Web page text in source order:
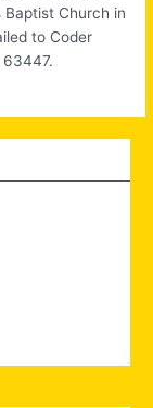
Baptist Church in
to Coder
63447.